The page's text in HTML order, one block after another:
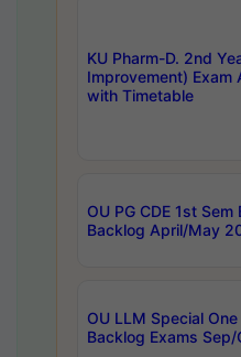
KU Pharm-D. 2nd
Improvement) Exam
with Timetable
OU PG CDE 1st
Backlog April/May
OU LLM Special
Backlog Exams